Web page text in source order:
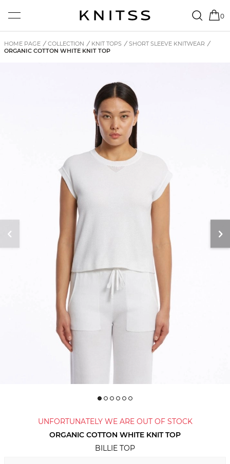
0
HOME PAGE / COLLECTION / KNIT TOPS / SHORT SLEEVE KNITWEAR /
ORGANIC COTTON WHITE KNIT TOP
UNFORTUNATELY WE ARE OUT OF STOCK
ORGANIC COTTON WHITE KNIT TOP
BILLIE TOP